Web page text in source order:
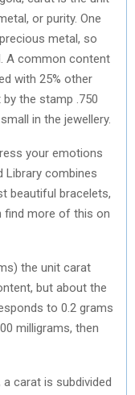
or purity. One
metal, so
A common content
with 25% other
the stamp .750
in the jewellery.
your emotions
Library combines
beautiful bracelets,
find more of this on
the unit carat
but about the
to 0.2 grams
milligrams, then
carat is subdivided